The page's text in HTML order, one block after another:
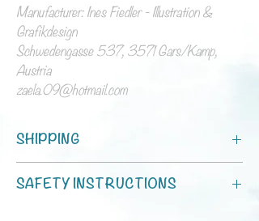
Manufacturer: Ines Fiedler - Illustration &
Grafikdesign
Schwedengasse 537, 3571 Gars/Kamp,
Austria
zaela.09@hotmail.com
SHIPPING
shipping with tracking!
SAFETY INSTRUCTIONS